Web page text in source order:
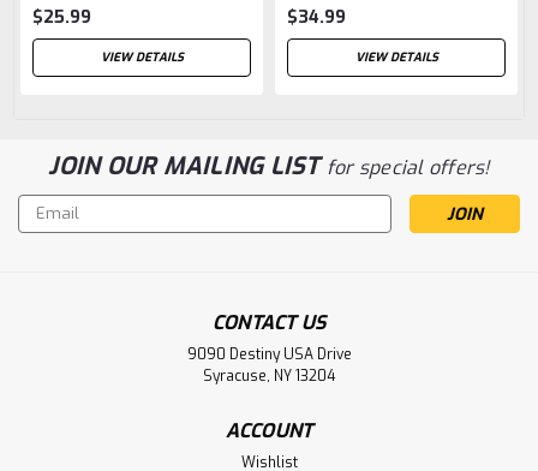
$25.99
VIEW DETAILS
$34.99
VIEW DETAILS
JOIN OUR MAILING LISTfor special offers!
Email
Address
CONTACT US
9090 Destiny USA Drive
Syracuse, NY 13204
ACCOUNT
Wishlist